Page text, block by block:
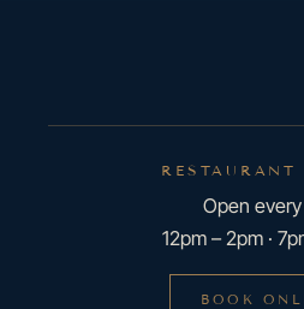
RESTAURANT
Open
12pm – 2pm ·
BOOK